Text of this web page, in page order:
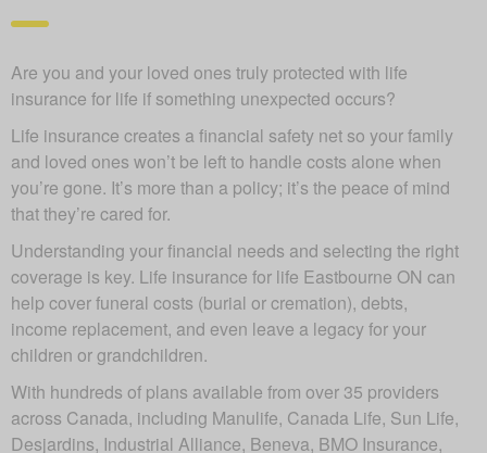
Are you and your loved ones truly protected with life
insurance for life if something unexpected occurs?
Life insurance creates a financial safety net so your family
and loved ones won’t be left to handle costs alone when
you’re gone. It’s more than a policy; it’s the peace of mind
that they’re cared for.
Understanding your financial needs and selecting the right
coverage is key. Life insurance for life Eastbourne ON can
help cover funeral costs (burial or cremation), debts,
income replacement, and even leave a legacy for your
children or grandchildren.
With hundreds of plans available from over 35 providers
across Canada, including Manulife, Canada Life, Sun Life,
Desjardins, Industrial Alliance, Beneva, BMO Insurance,